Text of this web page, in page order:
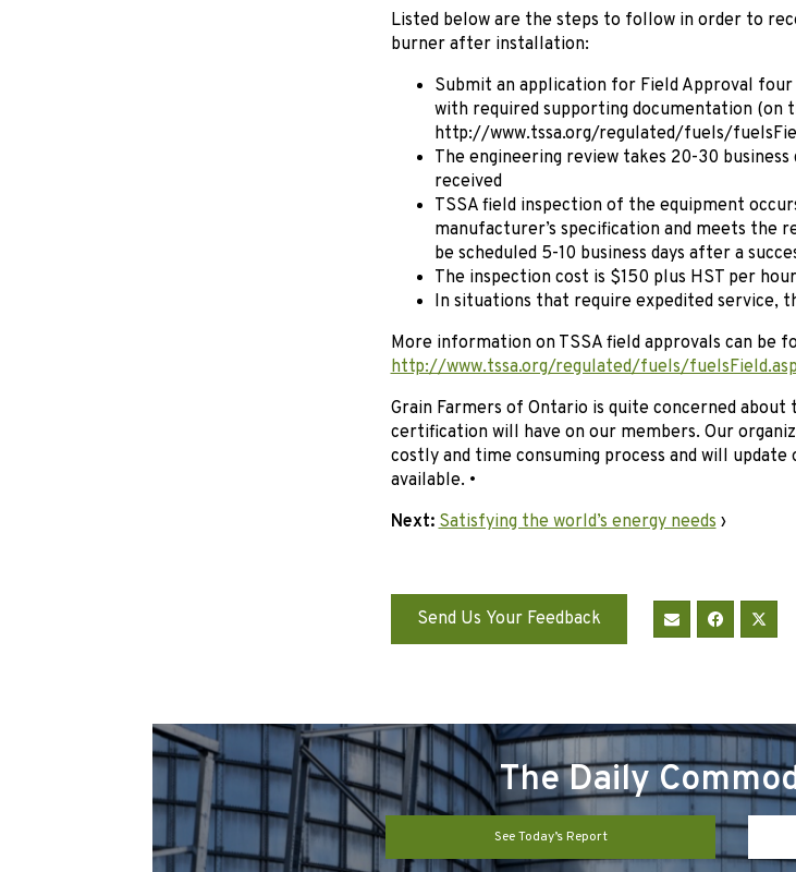
Listed below are the steps to follow in order to
burner after installation:
Submit an application for Field Approval
with required supporting documentation (on
http://www.tssa.org/regulated/fuels/
The engineering review takes 20-30
received
TSSA field inspection of the equipment
manufacturer’s specification and meets the
be scheduled 5-10 business days after a
The inspection cost is $150 plus HST per
In situations that require expedited service,
More information on TSSA field approvals can be
http://www.tssa.org/regulated/fuels/
Grain Farmers of Ontario is quite concerned
certification will have on our members. Our
costly and time consuming process and will
available. •
Next: Satisfying the world’s energy needs›
Send Us Your Feedback
The Daily
See Today’s Report